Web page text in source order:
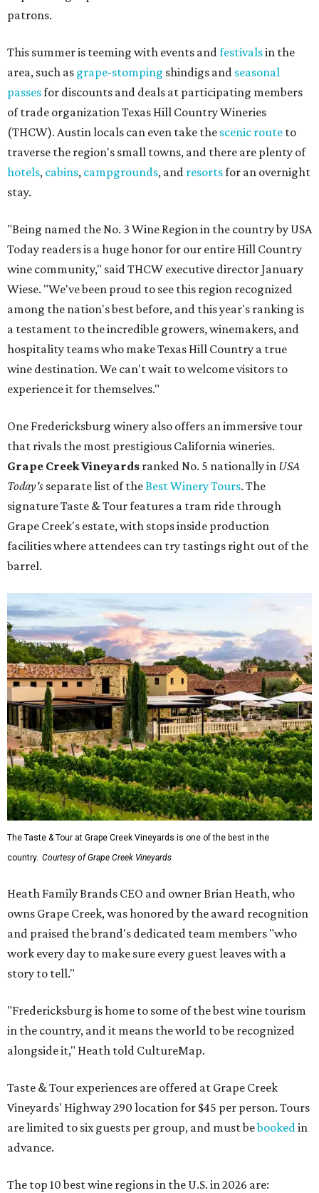
patrons.
This summer is teeming with events andfestivalsin the
area, such as grape-stomping shindigs and seasonal
passesfor discounts and deals at participating members
of trade organization Texas Hill Country Wineries
(THCW). Austin locals can even take the scenic route to
traverse the region's small towns, and there are plenty of
hotels, cabins, campgrounds, and resortsfor an overnight
stay.
"Being named the No. 3 Wine Region in the country by USA
Today readers is a huge honor for our entire Hill Country
wine community," said THCW executive director January
Wiese. "We've been proud to see this region recognized
among the nation's best before, and this year's ranking is
a testament to the incredible growers, winemakers, and
hospitality teams who make Texas Hill Country a true
wine destination. We can't wait to welcome visitors to
experience it for themselves."
One Fredericksburg winery also offers an immersive tour
that rivals the most prestigious California wineries.
Grape Creek Vineyards ranked No. 5 nationally in USA
Today's separate list of theBest Winery Tours. The
signature Taste & Tour features a tram ride through
Grape Creek's estate, with stops inside production
facilities where attendees can try tastings right out of the
barrel.
The Taste & Tour at Grape Creek Vineyards is one of the best in the
country. Courtesy of Grape Creek Vineyards
Heath Family Brands CEO and owner Brian Heath, who
owns Grape Creek, was honored by the award recognition
and praised the brand's dedicated team members "who
work every day to make sure every guest leaves with a
story to tell."
"Fredericksburg is home to some of the best wine tourism
in the country, and it means the world to be recognized
alongside it," Heath told CultureMap.
Taste & Tour experiences are offered at Grape Creek
Vineyards' Highway 290 location for $45 per person. Tours
are limited to six guests per group, and must bebookedin
advance.
The top 10 best wine regions in the U.S. in 2026 are: